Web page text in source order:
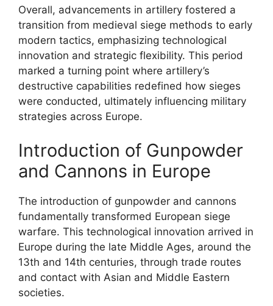
Overall, advancements in artillery fostered a
transition from medieval siege methods to early
modern tactics, emphasizing technological
innovation and strategic flexibility. This period
marked a turning point where artillery’s
destructive capabilities redefined how sieges
were conducted, ultimately influencing military
strategies across Europe.
Introduction of Gunpowder
and Cannons in Europe
The introduction of gunpowder and cannons
fundamentally transformed European siege
warfare. This technological innovation arrived in
Europe during the late Middle Ages, around the
13th and 14th centuries, through trade routes
and contact with Asian and Middle Eastern
societies.